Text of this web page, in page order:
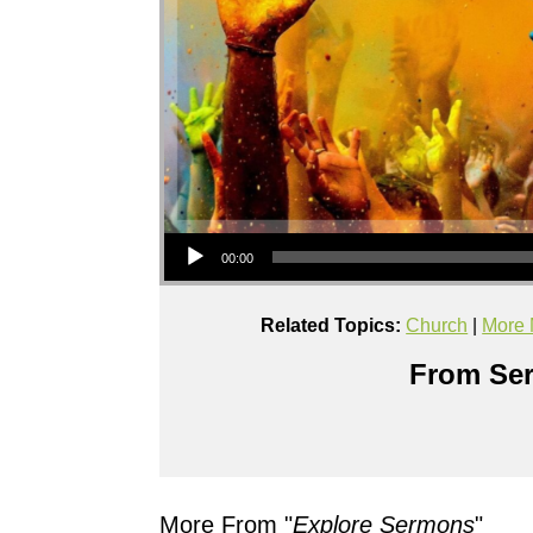
Audio Player
00:00
Related Topics: Church More
From
More From "Explore Sermons"